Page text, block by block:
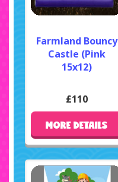
Farmland Bouncy
Castle (Pink
15x12)
£110
MORE DETAILS